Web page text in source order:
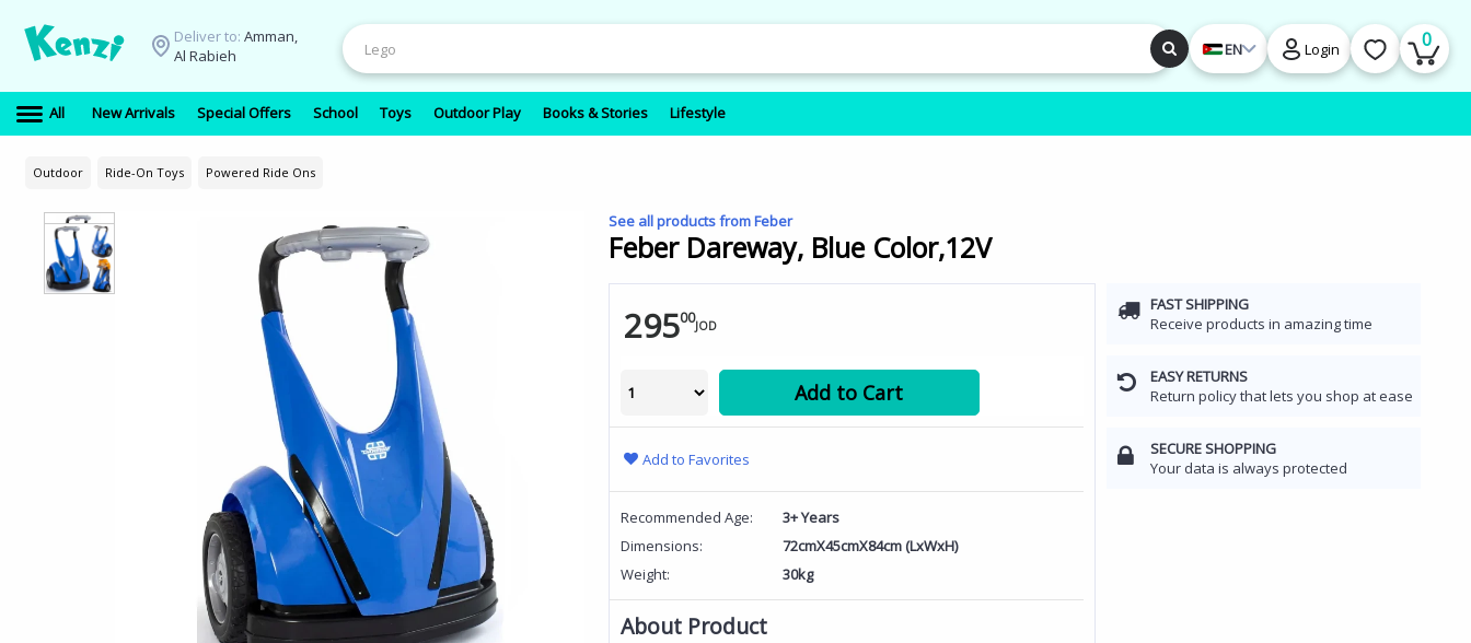
Deliver to: Amman,
Al Rabieh
EN Login 0
All New Arrivals Special Offers School Toys Outdoor Play Books & Stories Lifestyle
Outdoor Ride-On Toys Powered Ride Ons
See all products from Feber
Feber Dareway, Blue Color,12V
FAST SHIPPING
Receive products in amazing time
EASY RETURNS
Return policy that lets you shop at ease
SECURE SHOPPING
Your data is always protected
29500JOD
Add to Cart
Add to Favorites
Recommended Age:
3+ Years
Dimensions:
72cmX45cmX84cm (LxWxH)
Weight:
30kg
About Product